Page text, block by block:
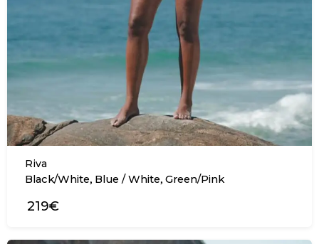
Riva
Black/White, Blue / White, Green/Pink
219€